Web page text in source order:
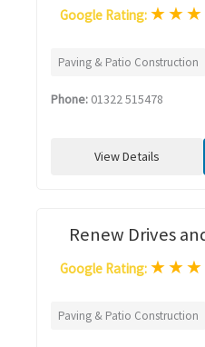
Google Rating: ★★★
Paving & Patio Construction
Phone: 01322 515478
View Details
Renew Drives
Google Rating: ★★★
Paving & Patio Construction